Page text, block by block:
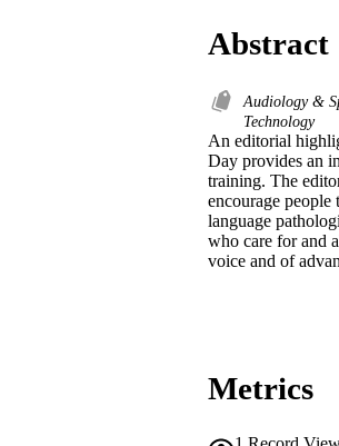
Abstract
Audiology &
Technology
An editorial
Day provides an
training. The
encourage
language
who care for and
voice and of
Metrics